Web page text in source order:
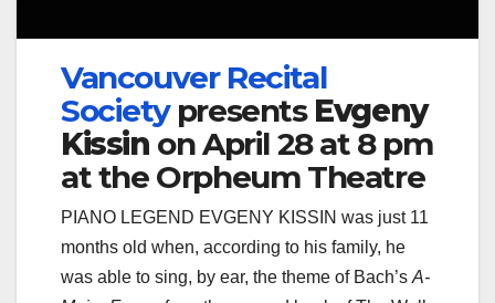
Vancouver Recital
Societypresents Evgeny
Kissin on April 28 at 8 pm
at the Orpheum Theatre
PIANO LEGEND EVGENY KISSIN was just 11
months old when, according to his family, he
was able to sing, by ear, the theme of Bach’sA-